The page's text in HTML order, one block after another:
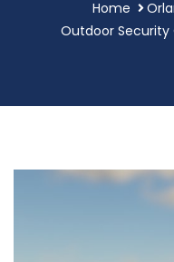
Home
Outdoor Security